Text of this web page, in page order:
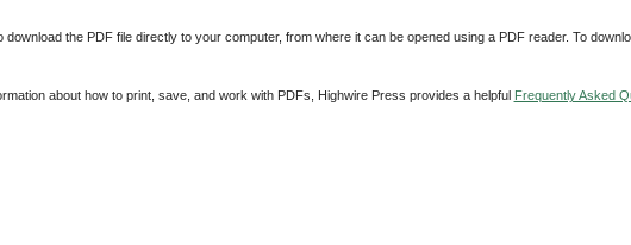
download the PDF file directly to your computer, from where it can be opened using a PDF reader. To
about how to print, save, and work with PDFs, Highwire Press provides a helpful Frequently Asked